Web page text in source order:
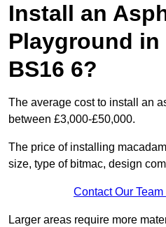
Install an
Playground in
BS16 6?
The average cost to install an
between £3,000-£50,000.
The price of installing
size, type of bitmac, design
Contact Our
Larger areas require more